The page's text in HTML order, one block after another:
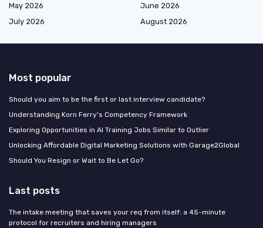
May 2026
June 2026
July 2026
August 2026
Most popular
Should you aim to be the first or last interview candidate?
Understanding Korn Ferry's Competency Framework
Exploring Opportunities in AI Training Jobs Similar to Outlier
Unlocking Affordable Digital Marketing Solutions with Garage2Global
Should You Resign or Wait to Be Let Go?
Last posts
The intake meeting that saves your req from itself: a 45-minute
protocol for recruiters and hiring managers